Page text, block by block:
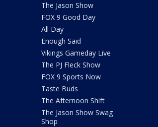
The Jason Show
FOX 9 Good Day
All Day
Enough Said
Vikings Gameday Live
The PJ Fleck Show
FOX 9 Sports Now
Taste Buds
The Afternoon Shift
The Jason Show Swag
Shop